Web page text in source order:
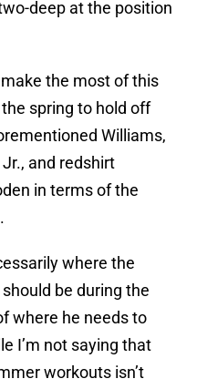
deep at the position
the most of this
spring to hold off
Williams,
and redshirt
in terms of the
where the
be during the
where he needs to
I’m not saying that
workouts isn’t